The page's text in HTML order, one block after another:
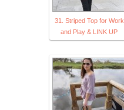
31. Striped Top for Work
and Play & LINK UP